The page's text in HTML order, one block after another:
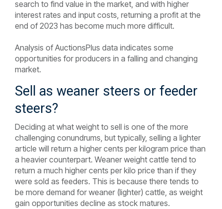
search to find value in the market, and with higher
interest rates and input costs, returning a profit at the
end of 2023 has become much more difficult.
Analysis of AuctionsPlus data indicates some
opportunities for producers in a falling and changing
market.
Sell as weaner steers or feeder
steers?
Deciding at what weight to sell is one of the more
challenging conundrums, but typically, selling a lighter
article will return a higher cents per kilogram price than
a heavier counterpart. Weaner weight cattle tend to
return a much higher cents per kilo price than if they
were sold as feeders. This is because there tends to
be more demand for weaner (lighter) cattle, as weight
gain opportunities decline as stock matures.